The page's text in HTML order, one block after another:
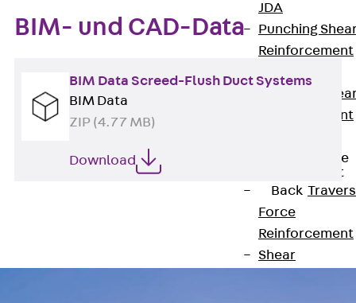
JDA
Punching
Reinforcement
Punching
Reinforcement
Traverse Force
Reinforcement
Back
Force
Reinforcement
Shear
BIM- und CAD-Data
BIM Data Screed-Flush Duct Systems
BIM Data
ZIP (4.77 MB)
Download